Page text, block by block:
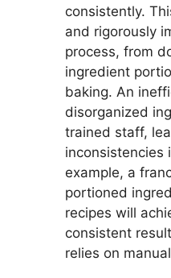
consistently.
and rigorously
process, from
ingredient
baking. An
disorganized
trained staff,
inconsistencies
example, a
portioned
recipes will
consistent
relies on